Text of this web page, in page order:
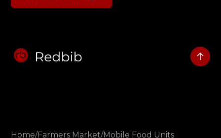
Home/Farmers Market/Mobile Food Units